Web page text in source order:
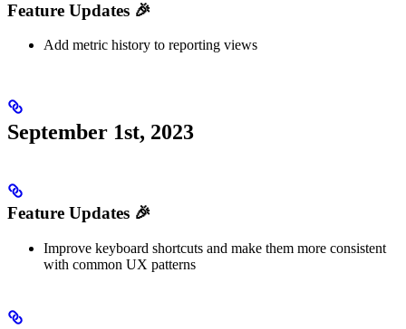
Feature Updates 🎉
Add metric history to reporting views
September 1st, 2023
Feature Updates 🎉
Improve keyboard shortcuts and make them more consistent
with common UX patterns